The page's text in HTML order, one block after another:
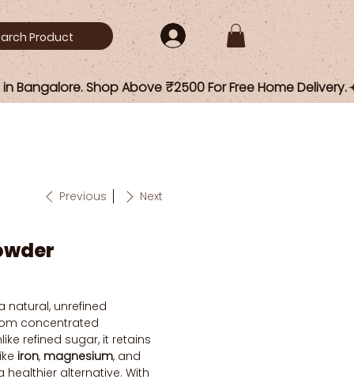
Previous Next
natural, unrefined
concentrated
refined sugar, it retains
iron, magnesium, and
healthier alternative. With